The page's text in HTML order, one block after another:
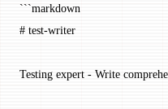
```markdown
# test-writer
Testing expert - Write